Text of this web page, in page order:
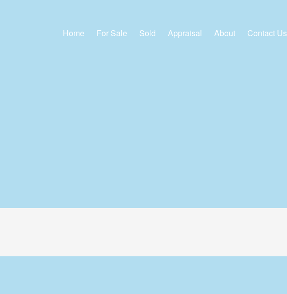
Home For Sale Sold Appraisal About Contact Us